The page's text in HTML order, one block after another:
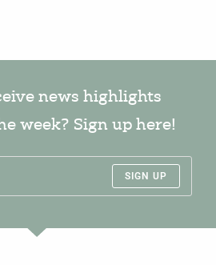
news highlights
week? Sign up here!
SIGN UP